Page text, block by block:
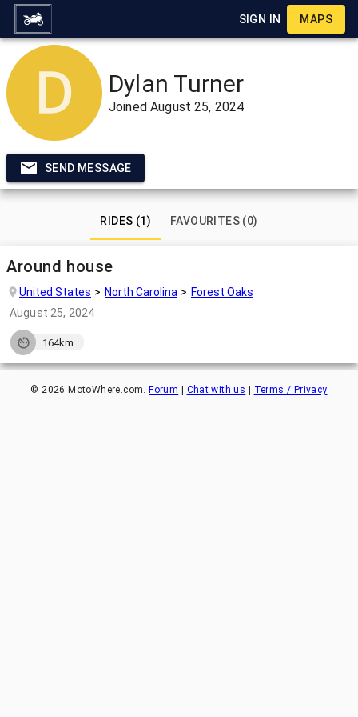
SIGN IN MAPS
Dylan Turner
JoinedAugust 25, 2024
SEND MESSAGE
RIDES (1) FAVOURITES (0)
Around house
United States North Carolina
Forest Oaks
August 25, 2024
164km
©2026 MotoWhere.com. Forum Chat with us Terms / Privacy